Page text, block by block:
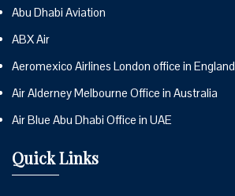
Abu Dhabi Aviation
ABX Air
Aeromexico Airlines London office in England
Air Alderney Melbourne Office in Australia
Air Blue Abu Dhabi Office in UAE
Quick Links